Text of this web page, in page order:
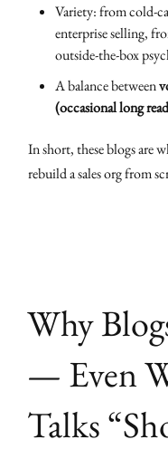
Variety: from cold-
enterprise selling,
outside-the-box
A balance between
(occasional long
In short, these blogs are
rebuild a sales org from
Why
— Even
Talks